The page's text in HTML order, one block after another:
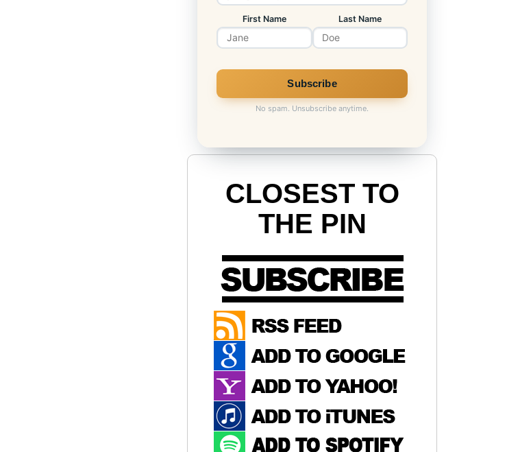
First Name Last Name
No spam. Unsubscribe anytime.
CLOSEST TO
THE PIN